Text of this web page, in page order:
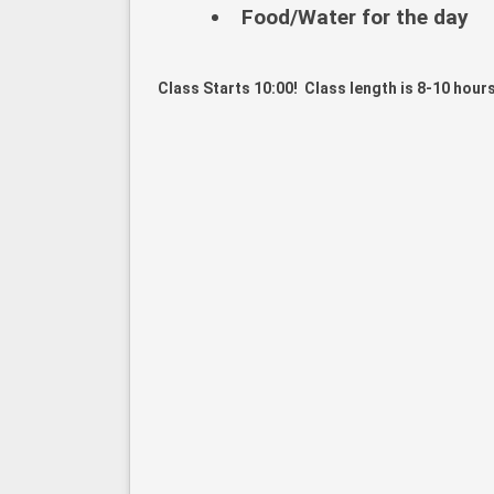
Food/Water for the day
Class Starts 10:00! Class length is 8-10